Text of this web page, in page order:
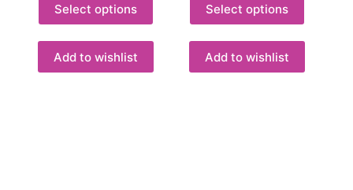
Select options
product
has
multiple
variants.
The
Add to wishlist
Select options
product
has
multiple
variants.
The
Add to wishlist